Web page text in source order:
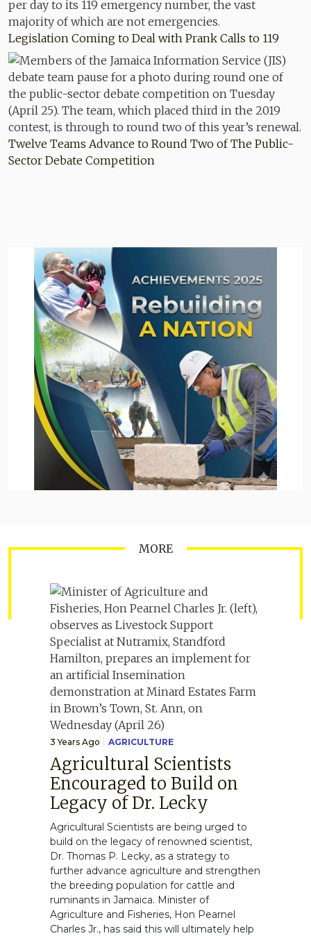
Legislation Coming to Deal with Prank Calls to 119
Twelve Teams Advance to Round Two of The Public-
Sector Debate Competition
MORE
3 Years Ago AGRICULTURE
Agricultural Scientists
Encouraged to Build on
Legacy of Dr. Lecky
Agricultural Scientists are being urged to
build on the legacy of renowned scientist,
Dr. Thomas P. Lecky, as a strategy to
further advance agriculture and strengthen
the breeding population for cattle and
ruminants in Jamaica. Minister of
Agriculture and Fisheries, Hon Pearnel
Charles Jr., has said this will ultimately help